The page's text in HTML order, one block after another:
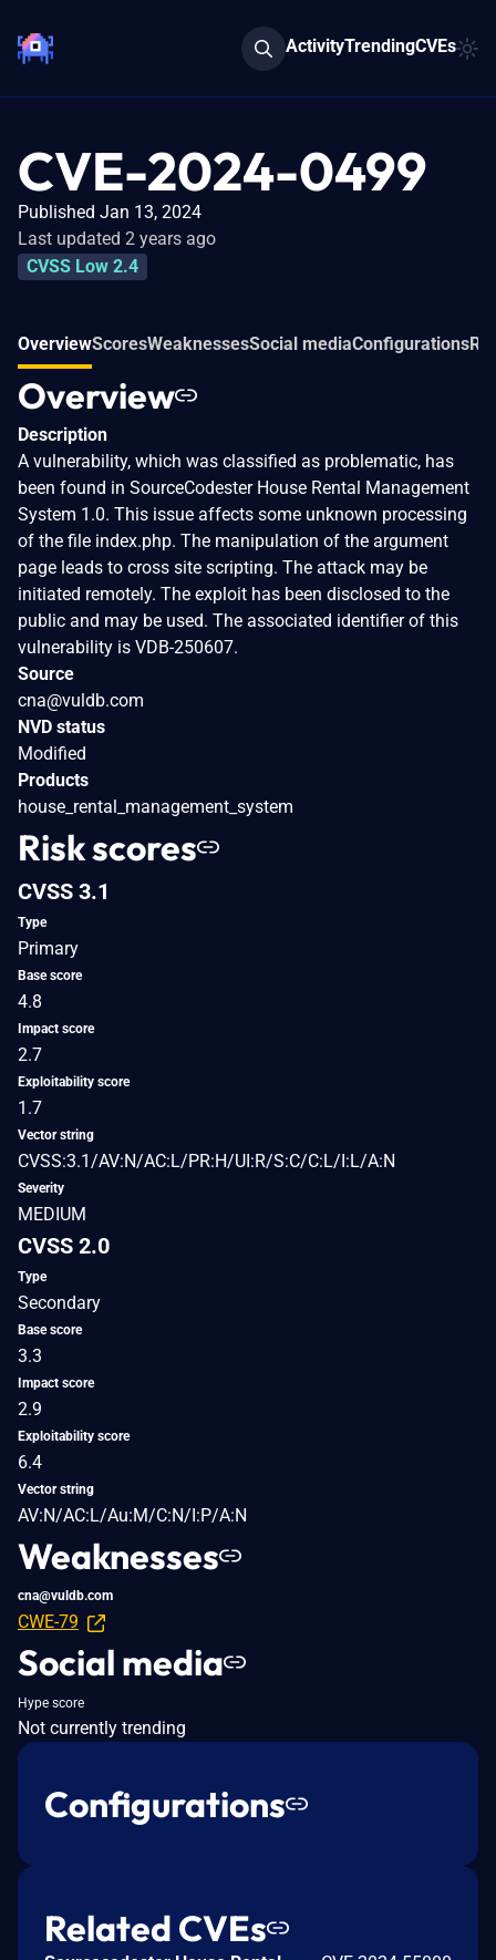
ActivityTrendingCVEs
CVE-2024-0499
Published Jan 13, 2024
Last updated 2 years ago
CVSS Low 2.4
OverviewScoresWeaknessesSocial mediaConfigurations
Overview
Description
A vulnerability, which was classified as problematic, has
been found in SourceCodester House Rental Management
System 1.0. This issue affects some unknown processing
of the file index.php. The manipulation of the argument
page leads to cross site scripting. The attack may be
initiated remotely. The exploit has been disclosed to the
public and may be used. The associated identifier of this
vulnerability is VDB-250607.
Source
cna@vuldb.com
NVD status
Modified
Products
house_rental_management_system
Risk scores
CVSS 3.1
Type
Primary
Base score
4.8
Impact score
2.7
Exploitability score
1.7
Vector string
CVSS:3.1/AV:N/AC:L/PR:H/UI:R/S:C/C:L/I:L/A:N
Severity
MEDIUM
CVSS 2.0
Type
Secondary
Base score
3.3
Impact score
2.9
Exploitability score
6.4
Vector string
AV:N/AC:L/Au:M/C:N/I:P/A:N
Weaknesses
cna@vuldb.com
CWE-79
Social media
Hype score
Not currently trending
Configurations
Related CVEs